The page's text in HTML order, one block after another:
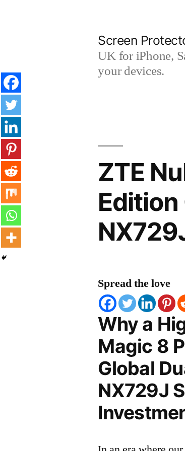
Screen
UK for iPhone,
your devices.
ZTE
Edition
Spread the love
Why a
Magic 8
Global
NX729J